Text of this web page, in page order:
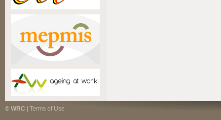
© WRC Terms of Use